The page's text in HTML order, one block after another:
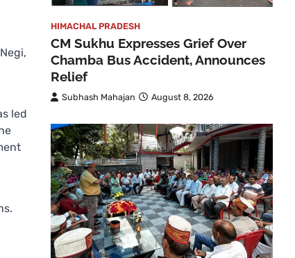
led
HIMACHAL PRADESH
CM Sukhu Expresses Grief Over
Chamba Bus Accident, Announces
Relief
Subhash Mahajan August 8, 2026